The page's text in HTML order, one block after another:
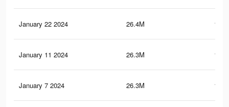
January 22 2024 26.4M
January 11 2024 26.3M
January 7 2024 26.3M